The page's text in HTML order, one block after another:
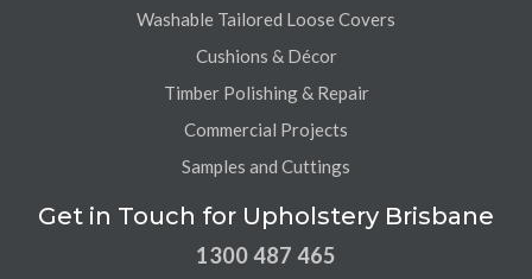
Washable Tailored Loose Covers
Cushions & Décor
Timber Polishing & Repair
Commercial Projects
Samples and Cuttings
Get in Touch for Upholstery Brisbane
1300 487 465